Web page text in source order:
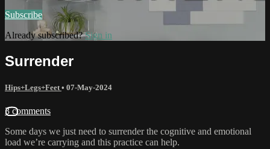
Subscribe
Already subscribed?Sign in
Surrender
Hips+Legs+Feet • 07-May-2024
3 comments
Some days we just need to surrender the cognitive and emotional
load we’re carrying and this practice can help.